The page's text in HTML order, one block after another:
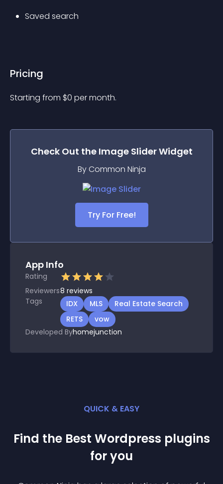
Saved search
Pricing
Starting from $0 per month.
Check Out the Image SliderWidget
By Common Ninja
Try For Free!
App Info
Rating
Reviewers8 reviews
Tags
IDX MLS
Real Estate Search
RETS
vow
Developed Byhomejunction
QUICK & EASY
Find the Best Wordpress plugins
for you